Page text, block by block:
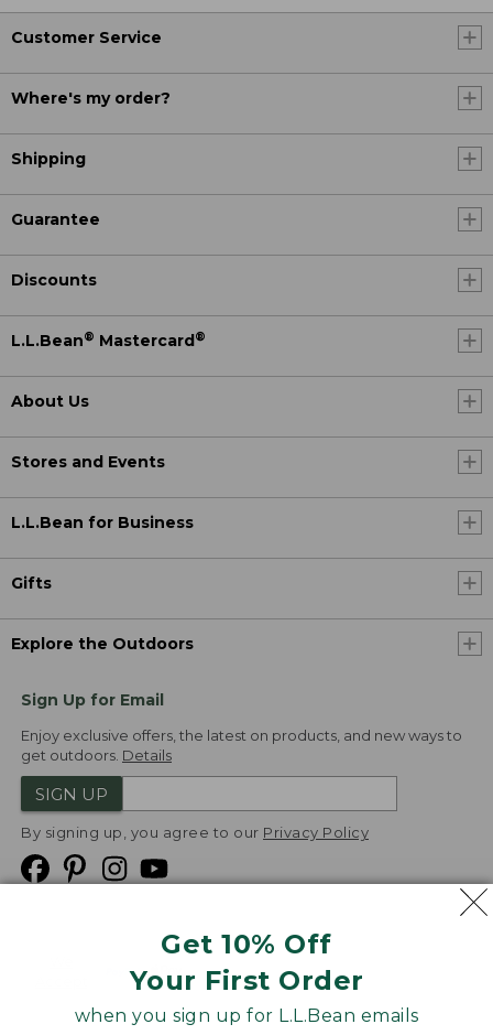
Get 10% Off
Your First Order
when you sign up for L.L.Bean emails
Customer Service
Where's my order?
Shipping
Guarantee
Discounts
L.L.Bean® Mastercard ®
About Us
Stores and Events
L.L.Bean for Business
Gifts
Explore the Outdoors
Sign Up for Email
Enjoy exclusive offers, the latest on products, and new ways to
get outdoors. Details
SIGN UP
By signing up, you agree to our Privacy Policy